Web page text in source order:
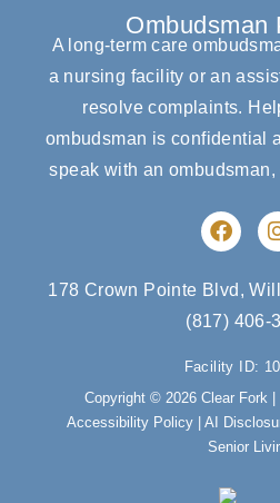
Ombudsman
A long-term care
a nursing facility or an
resolve complaints.
ombudsman is confidential
speak with an ombudsman,
F
a
e
b
o
o
k
r
178 Crown Pointe Blvd,
(817) 406-
Facility ID:
Copyright © 2026 Clear Fork |
Accessibility Policy
AI
Senior